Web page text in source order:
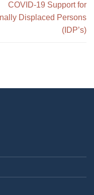
COVID-19 Support for
Displaced Persons
(IDP’s)